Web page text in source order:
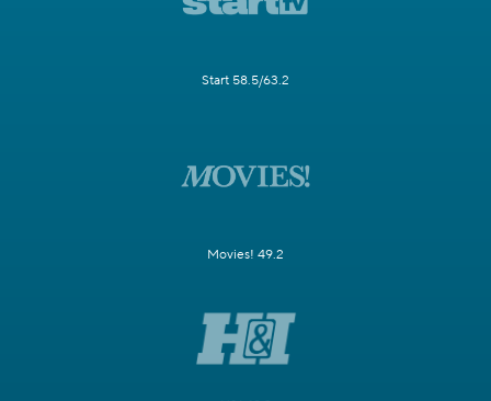
Start 58.5/63.2
Movies! 49.2